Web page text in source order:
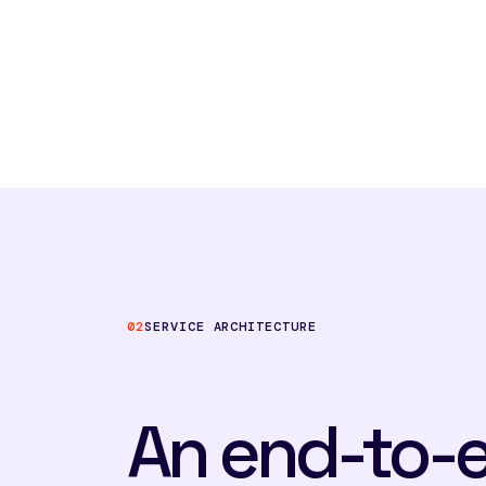
02SERVICE ARCHITECTURE
An end-to-